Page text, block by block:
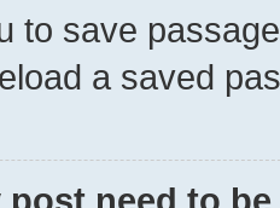
to save
a saved